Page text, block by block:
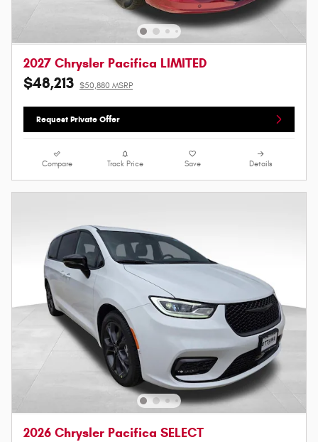
2027 Chrysler Pacifica LIMITED
$48,213 $50,880 MSRP
Request Private Offer
Compare Track Price Save Details
2026 Chrysler Pacifica SELECT